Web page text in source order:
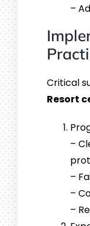
–
Critical
Resort
–
–
–
–